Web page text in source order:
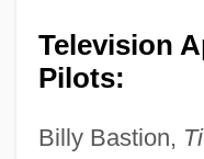
Television
Pilots:
Billy Bastion,